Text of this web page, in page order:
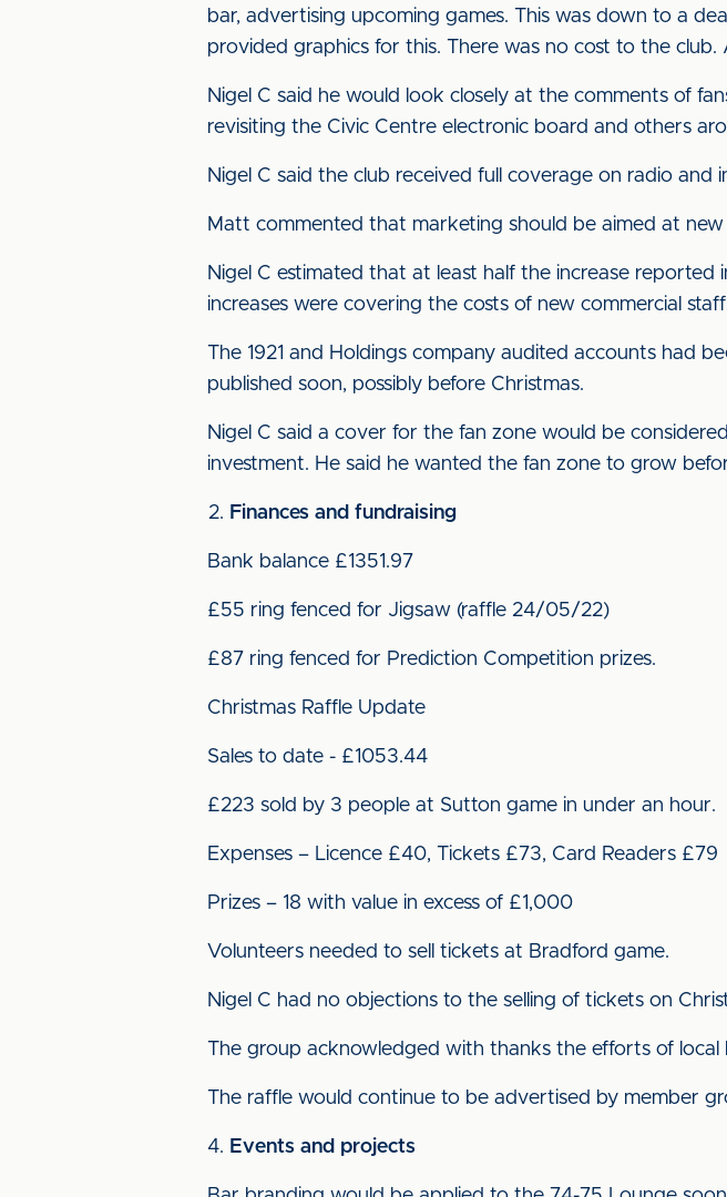
bar, advertising upcoming games. This was down to a
provided graphics for this. There was no cost to the club.
Nigel C said he would look closely at the comments of
revisiting the Civic Centre electronic board and others
Nigel C said the club received full coverage on radio and
Matt commented that marketing should be aimed at
Nigel C estimated that at least half the increase
increases were covering the costs of new commercial
The 1921 and Holdings company audited accounts had
published soon, possibly before Christmas.
Nigel C said a cover for the fan zone would be
investment. He said he wanted the fan zone to grow
Finances and fundraising
Bank balance £1351.97
£55 ring fenced for Jigsaw (raffle 24/05/22)
£87 ring fenced for Prediction Competition prizes.
Christmas Raffle Update
Sales to date - £1053.44
£223 sold by 3 people at Sutton game in under an hour.
Expenses – Licence £40, Tickets £73, Card Readers £79
Prizes – 18 with value in excess of £1,000
Volunteers needed to sell tickets at Bradford game.
Nigel C had no objections to the selling of tickets on
The group acknowledged with thanks the efforts of local
The raffle would continue to be advertised by member
Events and projects